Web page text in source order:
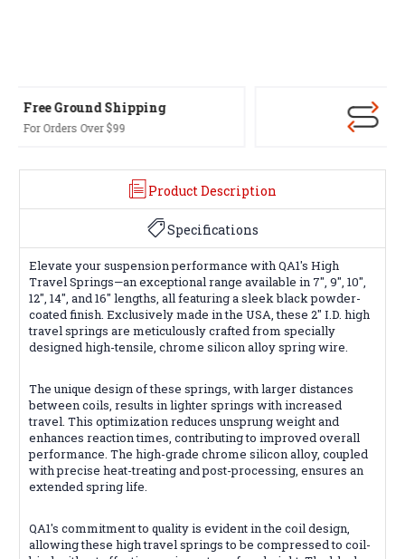
30-Day Returns
Product Description
Specifications
Elevate your suspension performance with QA1's High
Travel Springs—an exceptional range available in 7", 9", 10",
12", 14", and 16" lengths, all featuring a sleek black powder-
coated finish. Exclusively made in the USA, these 2" I.D. high
travel springs are meticulously crafted from specially
designed high-tensile, chrome silicon alloy spring wire.
The unique design of these springs, with larger distances
between coils, results in lighter springs with increased
travel. This optimization reduces unsprung weight and
enhances reaction times, contributing to improved overall
performance. The high-grade chrome silicon alloy, coupled
with precise heat-treating and post-processing, ensures an
extended spring life.
QA1's commitment to quality is evident in the coil design,
allowing these high travel springs to be compressed to coil-